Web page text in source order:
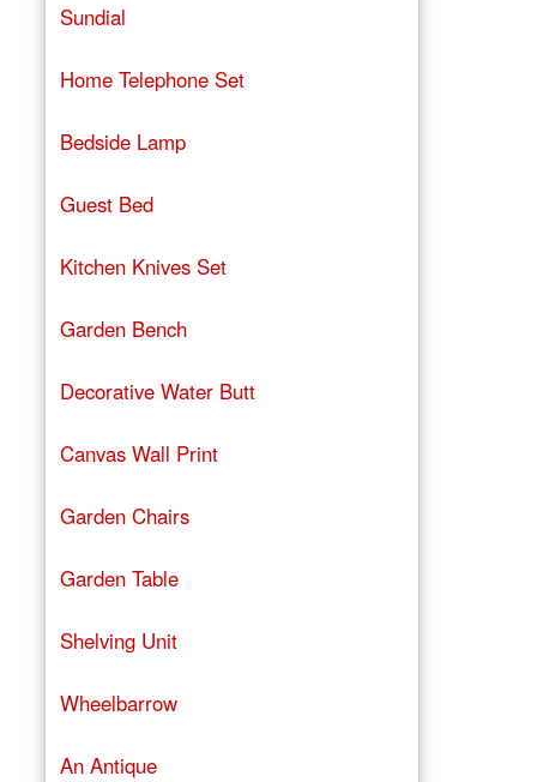
Sundial
Home Telephone Set
Bedside Lamp
Guest Bed
Kitchen Knives Set
Garden Bench
Decorative Water Butt
Canvas Wall Print
Garden Chairs
Garden Table
Shelving Unit
Wheelbarrow
An Antique